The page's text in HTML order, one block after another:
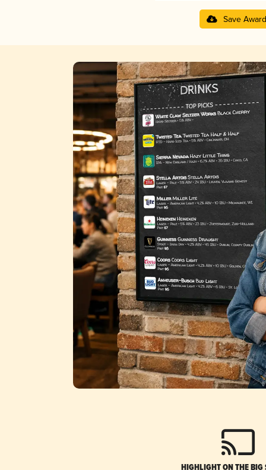
Save Award
HIGHLIGHT ON THE BIG